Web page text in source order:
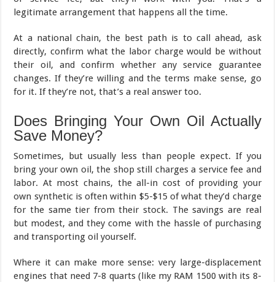
legitimate arrangement that happens all the time.
At a national chain, the best path is to call ahead, ask
directly, confirm what the labor charge would be without
their oil, and confirm whether any service guarantee
changes. If they’re willing and the terms make sense, go
for it. If they’re not, that’s a real answer too.
Does Bringing Your Own Oil Actually
Save Money?
Sometimes, but usually less than people expect. If you
bring your own oil, the shop still charges a service fee and
labor. At most chains, the all-in cost of providing your
own synthetic is often within $5-$15 of what they’d charge
for the same tier from their stock. The savings are real
but modest, and they come with the hassle of purchasing
and transporting oil yourself.
Where it can make more sense: very large-displacement
engines that need 7-8 quarts (like my RAM 1500 with its 8-